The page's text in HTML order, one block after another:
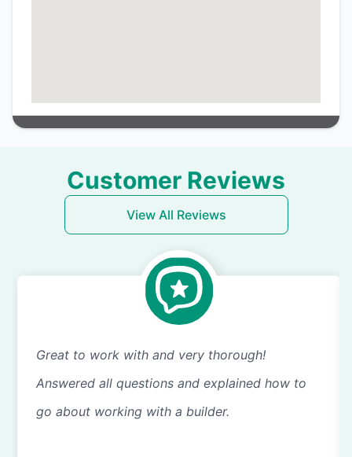
Customer Reviews
View All Reviews
Great to work with and very thorough!
Answered all questions and explained how to
go about working with a builder.